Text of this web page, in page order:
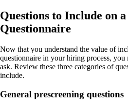
Questions to Include on
Questionnaire
Now that you understand the value of
questionnaire in your hiring process,
ask. Review these three categories of
include.
General prescreening questions